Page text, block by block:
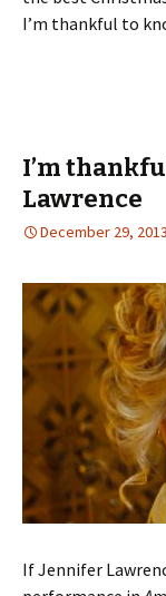
I’m thankful to
I’m
Lawrence
December 29, 2013
If Jennifer